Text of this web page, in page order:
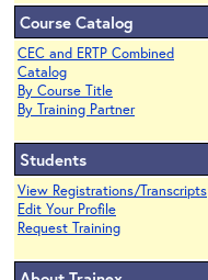
Course Catalog
CEC and ERTP Combined
Catalog
By Course Title
By Training Partner
Students
View Registrations/Transcripts
Edit Your Profile
Request Training